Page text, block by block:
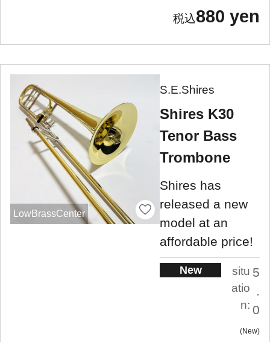
880 yen
LowBrassCenter
S.E.Shires
Shires K30
Tenor Bass
Trombone
Shires has
released a new
model at an
affordable price!
New
situ
atio
n:
5
.
0
New